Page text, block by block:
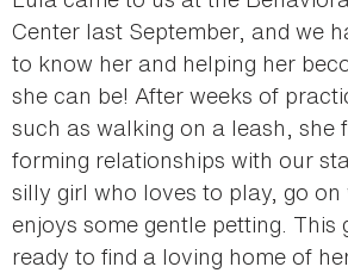
Center last September, and we
to know her and helping her
she can be! After weeks of
such as walking on a leash, she
forming relationships with our
silly girl who loves to play, go on
enjoys some gentle petting. This
ready to find a loving home of